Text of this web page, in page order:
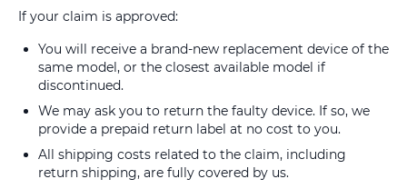
If your claim is approved:
You will receive a brand-new replacement device of the
same model, or the closest available model if
discontinued.
We may ask you to return the faulty device. If so, we
provide a prepaid return label at no cost to you.
All shipping costs related to the claim, including
return shipping, are fully covered by us.